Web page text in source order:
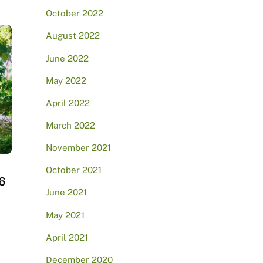
October 2022
August 2022
June 2022
May 2022
April 2022
March 2022
November 2021
October 2021
June 2021
May 2021
April 2021
December 2020